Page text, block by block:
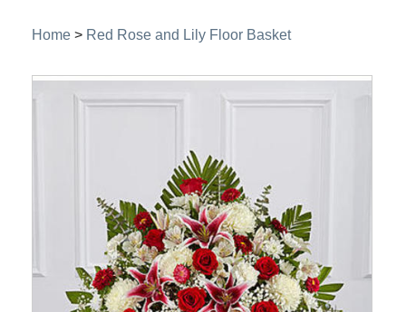
Home > Red Rose and Lily Floor Basket